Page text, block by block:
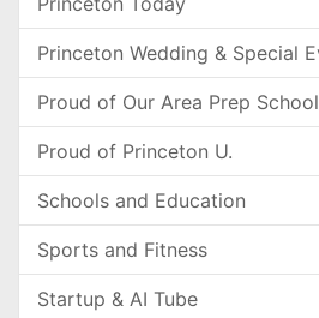
Princeton Wedding & Special
Proud of Our Area Prep
Proud of Princeton U.
Schools and Education
Sports and Fitness
Startup & AI Tube